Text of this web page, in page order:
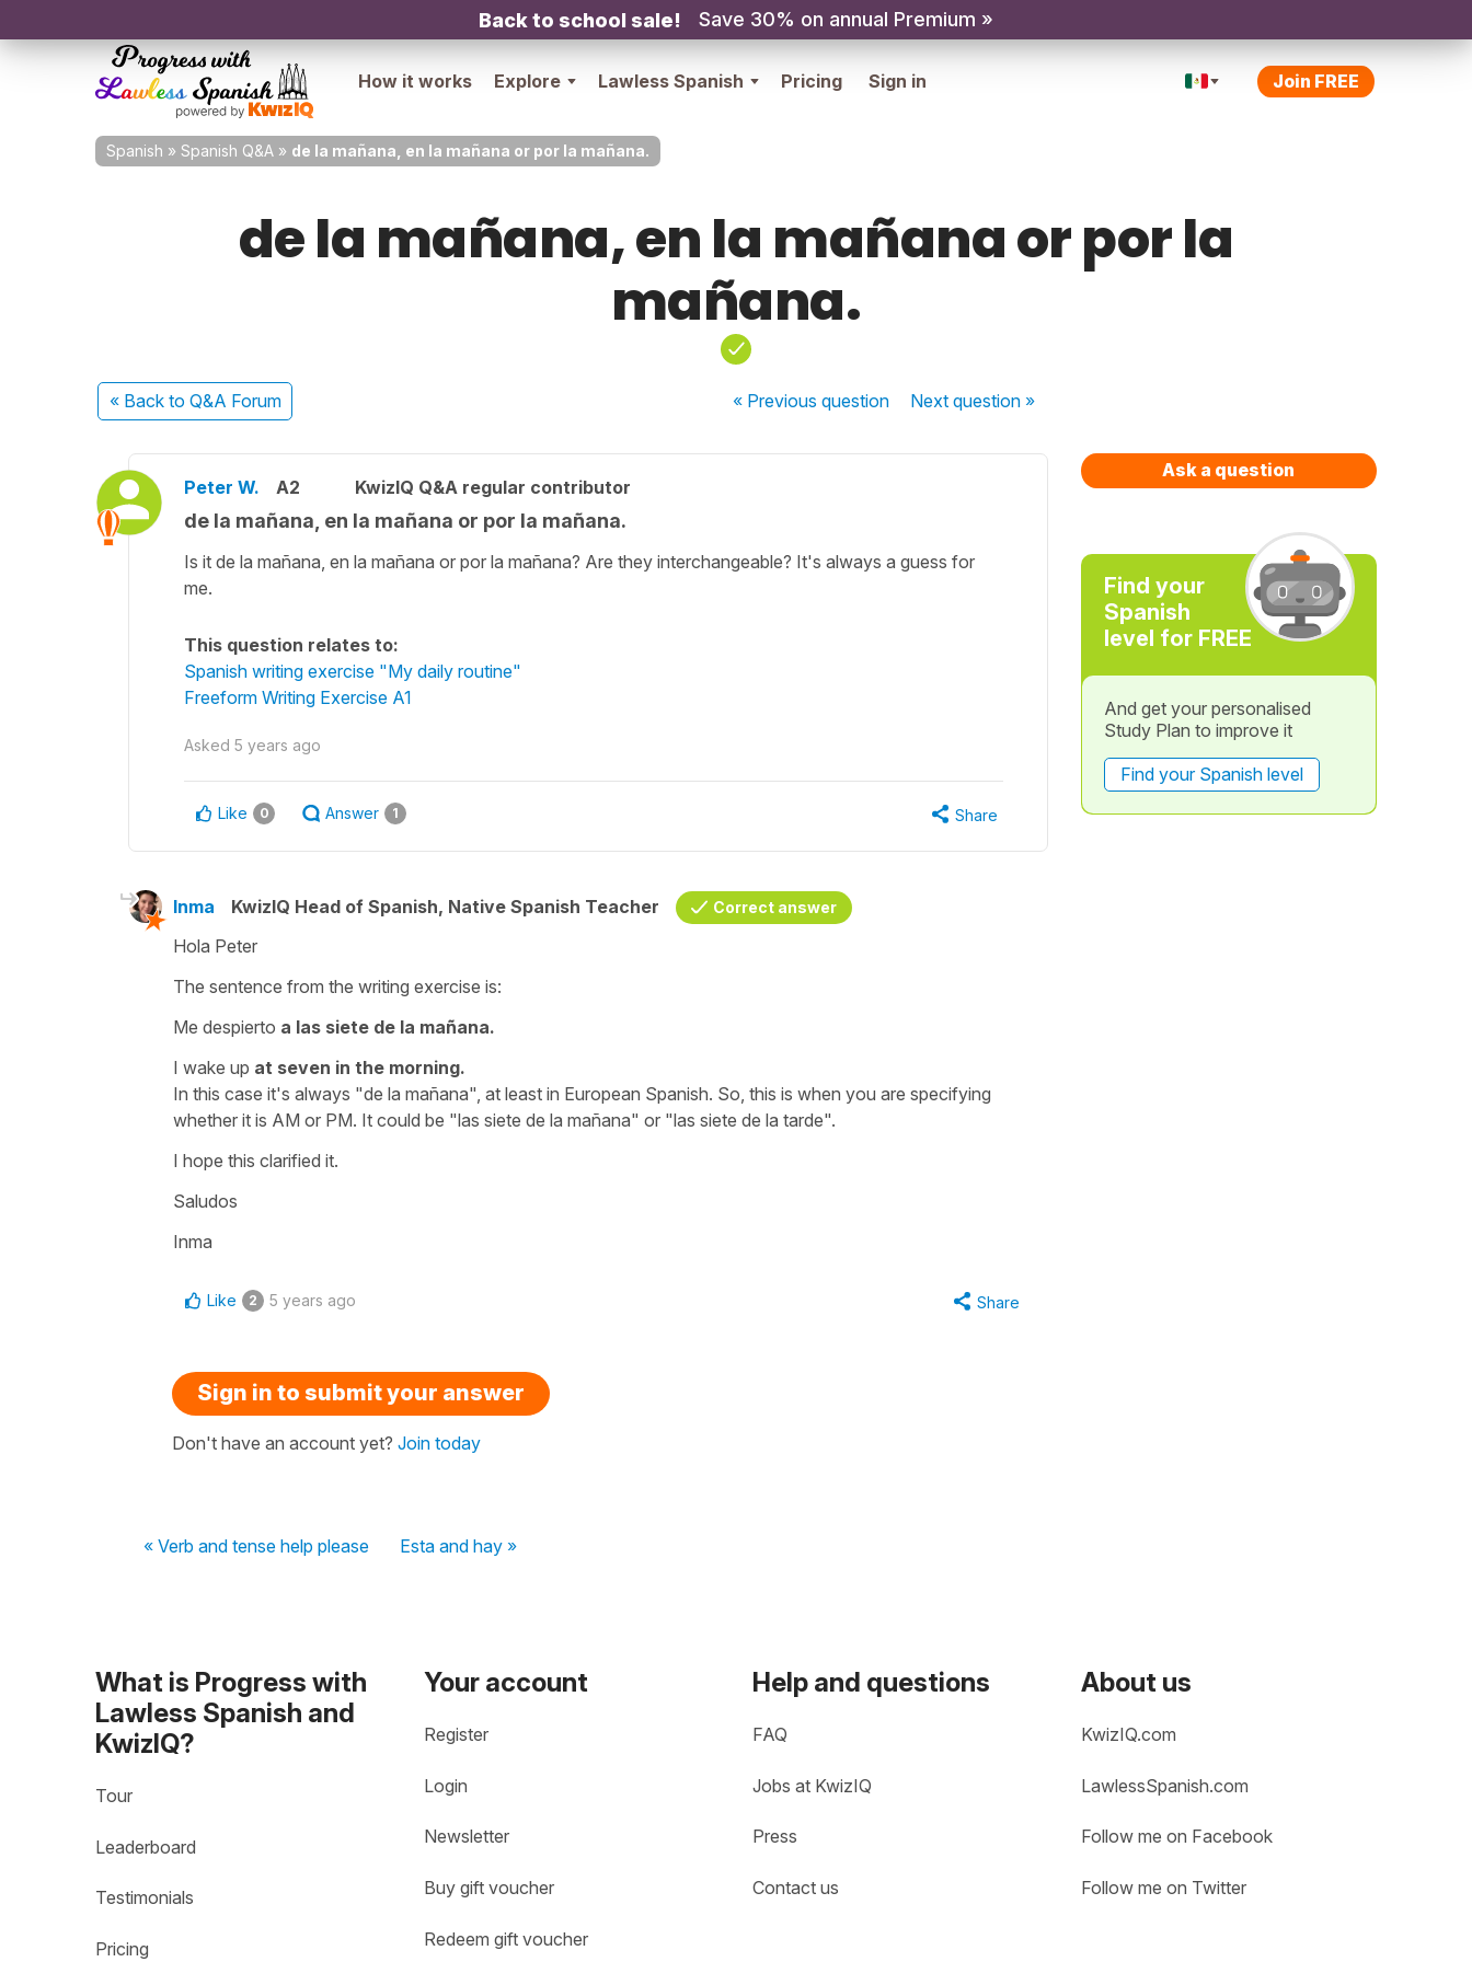
Back to school sale! Save 30% on annual Premium »
How it works Explore Lawless Spanish Pricing Sign in Join FREE
Spanish » Spanish Q&A » de la mañana, en la mañana or por la mañana.
de la mañana, en la mañana or por la
mañana.
« Back to Q&A Forum « Previousquestion Nextquestion »
Peter W. A2 KwizIQ Q&A regular contributor
de la mañana, en la mañana or por la mañana.
Is it de la mañana, en la mañana or por la mañana? Are they interchangeable? It's always a guess for
me.
This question relates to:
Spanish writing exercise "My daily routine"
Freeform Writing Exercise A1
Asked 5 years ago
Like 0 Answer 1 Share
Inma KwizIQ Head of Spanish, Native Spanish Teacher Correct answer
Hola Peter
The sentence from the writing exercise is:
Me despierto a las siete de la mañana.
I wake up at seven in the morning.
In this case it's always "de la mañana" , at least in European Spanish. So, this is when you are specifying
whether it is AM or PM. It could be "las siete de la mañana" or "las siete de la tarde".
I hope this clarified it.
Saludos
Inma
Like 2 5 years ago Share
Sign in to submit your answer
Don't have an account yet? Join today
« Verb and tense help please Esta and hay »
Ask a question
Find your
Spanish
level for FREE
And get your personalised
Study Plan to improve it
Find your Spanish level
What is Progress with
Lawless Spanish and
KwizIQ?
Tour
Leaderboard
Testimonials
Pricing
Your account
Register
Login
Newsletter
Buy gift voucher
Redeem gift voucher
Help and questions
FAQ
Jobs at KwizIQ
Press
Contact us
About us
KwizIQ.com
LawlessSpanish.com
Follow me on Facebook
Follow me on Twitter